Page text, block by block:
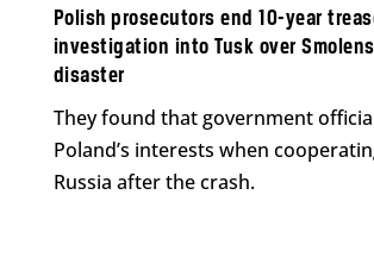
Polish prosecutors end 10-year
investigation into Tusk over
disaster
They found that government
Poland’s interests when
Russia after the crash.